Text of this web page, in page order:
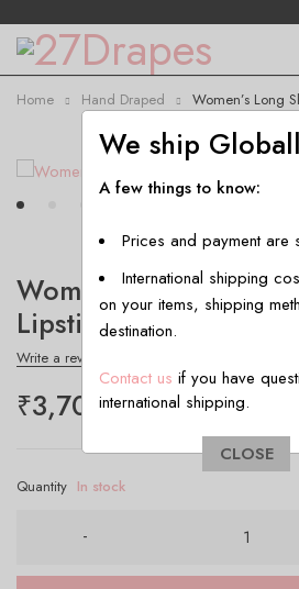
Home Hand Draped Women’s Long
Women’s Long Sleeve
Lipstick Pink
Write a review
₹3,700.00
Quantity In stock
We ship
A few things to know:
Prices and payment are
International shipping
on your items, shipping
destination.
Contact us if you have
international shipping.
CLOSE